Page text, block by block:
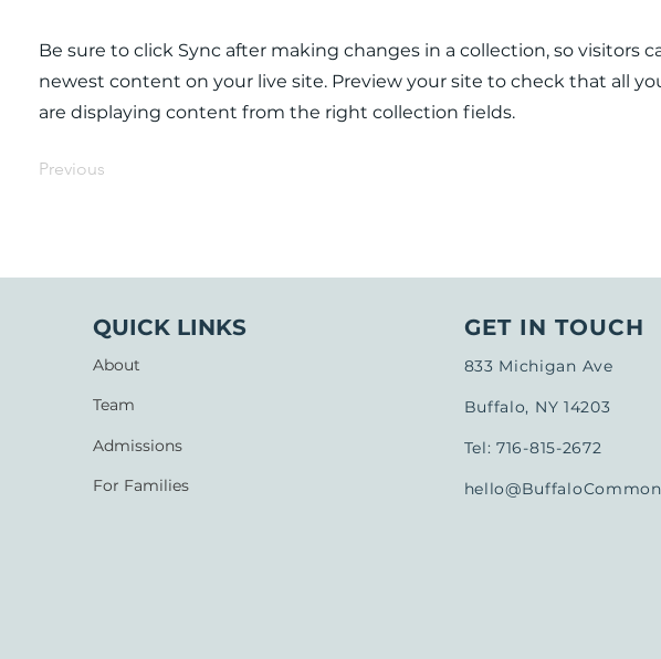
Be sure to click Sync after making changes in a collection, so visitors
newest content on your live site. Preview your site to check that all
are displaying content from the right collection fields.
Previous
QUICK LINKS
About
Team
Admissions
For Families
GET IN TOUCH
833 Michigan Ave
Buffalo, NY 14203
Tel: 716-815-2672